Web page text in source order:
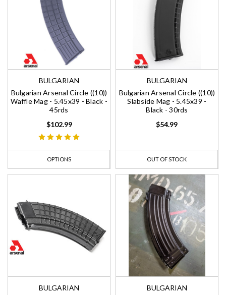
BULGARIAN
Bulgarian Arsenal Circle ((10))
Waffle Mag - 5.45x39 - Black -
45rds
$102.99
OPTIONS
BULGARIAN
Bulgarian Arsenal Circle ((10))
Slabside Mag - 5.45x39 -
Black - 30rds
$54.99
OUT OF STOCK
BULGARIAN
BULGARIAN